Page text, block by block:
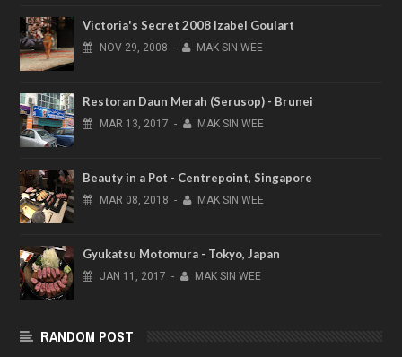
Victoria's Secret 2008 Izabel Goulart
NOV 29, 2008 - MAK SIN WEE
Restoran Daun Merah (Serusop) - Brunei
MAR 13, 2017 - MAK SIN WEE
Beauty in a Pot - Centrepoint, Singapore
MAR 08, 2018 - MAK SIN WEE
Gyukatsu Motomura - Tokyo, Japan
JAN 11, 2017 - MAK SIN WEE
RANDOM POST